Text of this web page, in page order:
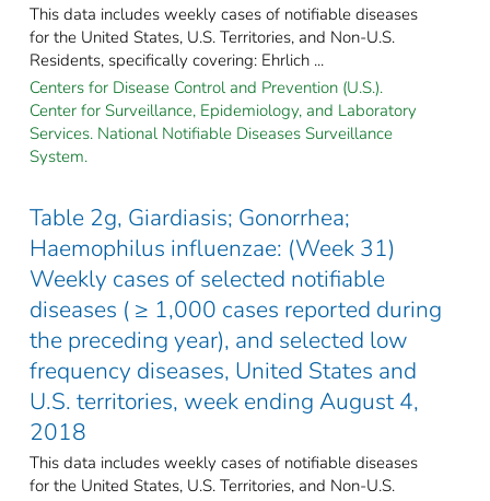
This data includes weekly cases of notifiable diseases
for the United States, U.S. Territories, and Non-U.S.
Residents, specifically covering: Ehrlich ...
Centers for Disease Control and Prevention (U.S.).
Center for Surveillance, Epidemiology, and Laboratory
Services. National Notifiable Diseases Surveillance
System.
Table 2g, Giardiasis; Gonorrhea;
Haemophilus influenzae: (Week 31)
Weekly cases of selected notifiable
diseases ( ≥ 1,000 cases reported during
the preceding year), and selected low
frequency diseases, United States and
U.S. territories, week ending August 4,
2018
This data includes weekly cases of notifiable diseases
for the United States, U.S. Territories, and Non-U.S.